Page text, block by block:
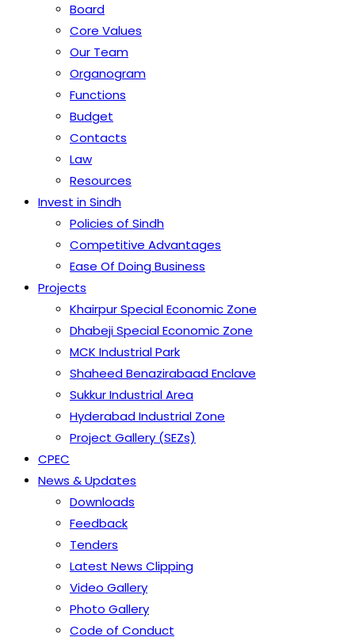
Board
Core Values
Our Team
Organogram
Functions
Budget
Contacts
Law
Resources
Invest in Sindh
Policies of Sindh
Competitive Advantages
Ease Of Doing Business
Projects
Khairpur Special Economic Zone
Dhabeji Special Economic Zone
MCK Industrial Park
Shaheed Benazirabaad Enclave
Sukkur Industrial Area
Hyderabad Industrial Zone
Project Gallery (SEZs)
CPEC
News & Updates
Downloads
Feedback
Tenders
Latest News Clipping
Video Gallery
Photo Gallery
Code of Conduct